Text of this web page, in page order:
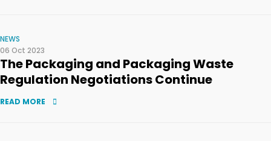
NEWS
06 Oct 2023
The Packaging and Packaging Waste
Regulation Negotiations Continue
READ MORE